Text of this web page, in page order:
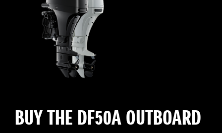
BUY THE DF50A OUTBOARD